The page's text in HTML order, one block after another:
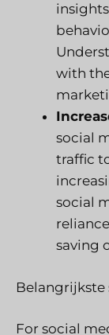
with
social
traffic
social
saving
Belangrijkste
For social